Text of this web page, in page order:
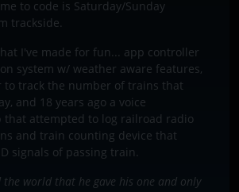
to code is Saturday/Sunday
trackside.
I've made for fun... app controller
system w/ weather aware features,
to track the number of trains that
and 18 years ago a voice
that attempted to log railroad radio
and train counting device that
signals of passing train.
the world that he gave his one and only